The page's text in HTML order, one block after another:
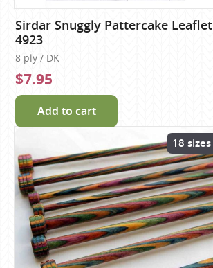
Sirdar Snuggly Pattercake Leaflet
4923
8 ply / DK
$7.95
Add to cart
18 sizes